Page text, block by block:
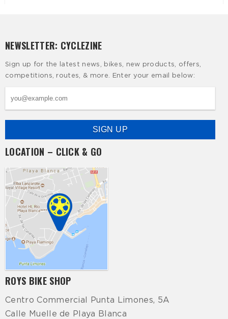
NEWSLETTER: CYCLEZINE
Sign up for the latest news, bikes, new products, offers,
competitions, routes, & more. Enter your email below:
LOCATION – CLICK & GO
ROYS BIKE SHOP
Centro Commercial Punta Limones, 5A
Calle Muelle de Playa Blanca